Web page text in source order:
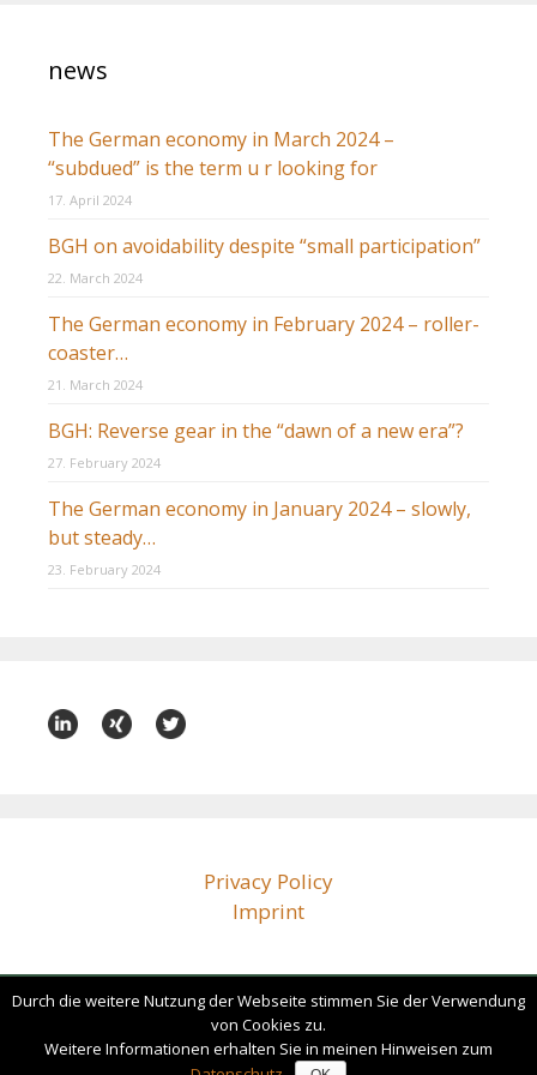
news
The German economy in March 2024 –
“subdued” is the term u r looking for
17. April 2024
BGH on avoidability despite “small participation”
22. March 2024
The German economy in February 2024 – roller-
coaster…
21. March 2024
BGH: Reverse gear in the “dawn of a new era”?
27. February 2024
The German economy in January 2024 – slowly,
but steady…
23. February 2024
Privacy Policy
Imprint
bz@beissenhirtz.com
+49 (0)30 88 71 79 60
Durch die weitere Nutzung der Webseite stimmen Sie der Verwendung
von Cookies zu.
Weitere Informationen erhalten Sie in meinen Hinweisen zum